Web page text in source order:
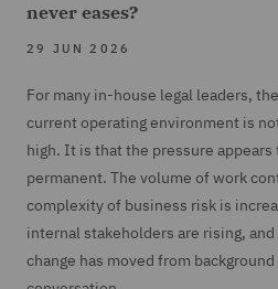
never eases?
29 JUN 2026
For many in-house legal leaders,
current operating environment is
high. It is that the pressure appears
permanent. The volume of work
complexity of business risk is
internal stakeholders are rising,
change has moved from